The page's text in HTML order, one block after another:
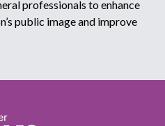
professionals to enhance
public image and improve